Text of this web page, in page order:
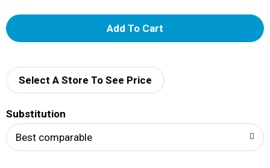
A
d
Select A Store To See Price
Substitution
Best comparable